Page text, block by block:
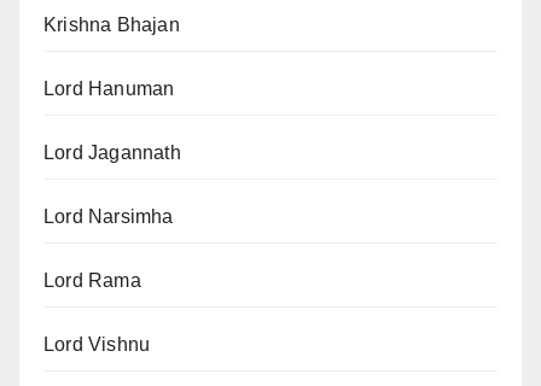
Krishna Bhajan
Lord Hanuman
Lord Jagannath
Lord Narsimha
Lord Rama
Lord Vishnu